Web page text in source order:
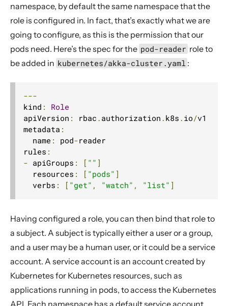
namespace, by default the same namespace that the
role is configured in. In fact, that’s exactly what we are
going to configure, as this is the permission that our
pods need. Here’s the spec for the pod-reader role to
be added in kubernetes/akka-cluster.yaml :
---
kind :
Role
apiVersion : rbac . authorization . k8s . io/v1
metadata :
  name
: pod-reader
rules :
- apiGroups : [ "" ]
  resources
: [ "pods" ]
  verbs
: [ "get" , "watch" , "list" ]
Having configured a role, you can then bind that role to
a subject. A subject is typically either a user or a group,
and a user may be a human user, or it could be a service
account. A service account is an account created by
Kubernetes for Kubernetes resources, such as
applications running in pods, to access the Kubernetes
API. Each namespace has a default service account